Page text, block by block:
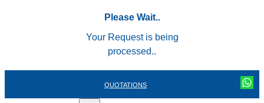
Please Wait..
Your Request is being
processed..
QUOTATIONS